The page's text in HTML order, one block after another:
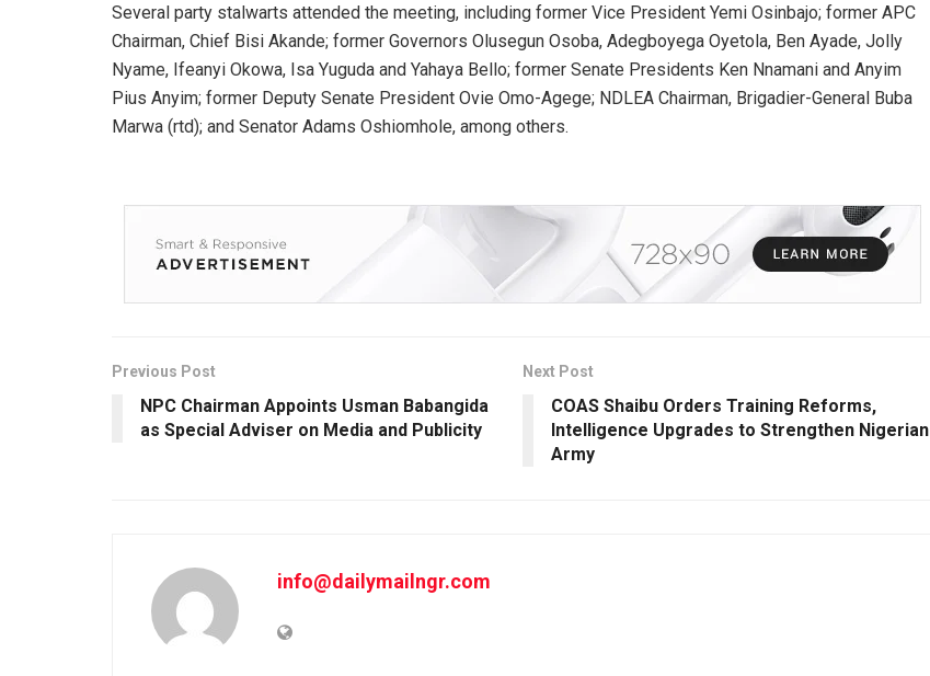
Several party stalwarts attended the meeting, including former Vice President Yemi Osinbajo; former APC
Chairman, Chief Bisi Akande; former Governors Olusegun Osoba, Adegboyega Oyetola, Ben Ayade, Jolly
Nyame, Ifeanyi Okowa, Isa Yuguda and Yahaya Bello; former Senate Presidents Ken Nnamani and Anyim
Pius Anyim; former Deputy Senate President Ovie Omo-Agege; NDLEA Chairman, Brigadier-General Buba
Marwa (rtd); and Senator Adams Oshiomhole, among others.
Previous Post
NPC Chairman Appoints Usman Babangida
as Special Adviser on Media and Publicity
Next Post
COAS Shaibu Orders Training Reforms,
Intelligence Upgrades to Strengthen Nigerian
Army
info@dailymailngr.com